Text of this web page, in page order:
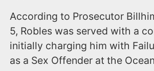
According to Prosecutor
5, Robles was served with a
initially charging him with
as a Sex Offender at the